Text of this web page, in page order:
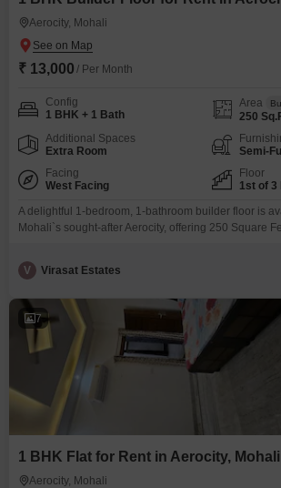
rental home, these 1 BHK in Mohali for rent
combination of comfort, convenience and
BHK flat for rent in Mohali with Square Yards.
Aerocity, Mohali
₹ 13,000 / Per Month
Config
1 BHK + 1 Bath
Area
250
Additional Spaces
Extra Room
Semi-
Facing
West Facing
Floor
1st of 3
A delightful 1-bedroom, 1-bathroom builder floor is
Mohali`s sought-after Aerocity, offering 250 Square
three-story building with a road view, is perfect for
seeking a cozy and convenient home.The builder
V Virasat Estates
7
1 BHK Flat for Rent in Aerocity, Mohali
Aerocity, Mohali